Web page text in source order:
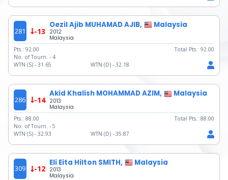
281 -13
Oezil Ajib MUHAMAD AJIB, Malaysia
2012
Malaysia
Pts.: 92.00 Total Pts.: 92.00
No. of Tourn. - 4
WTN (S) - 31.65 WTN (D) - 32.18
286 -14
Akid Khalish MOHAMMAD AZIM, Malaysia
2013
Malaysia
Pts.: 88.00 Total Pts.: 88.00
No. of Tourn. - 5
WTN (S) - 32.93 WTN (D) - 35.87
309 -12
Eli Eita Hilton SMITH, Malaysia
2013
Malaysia